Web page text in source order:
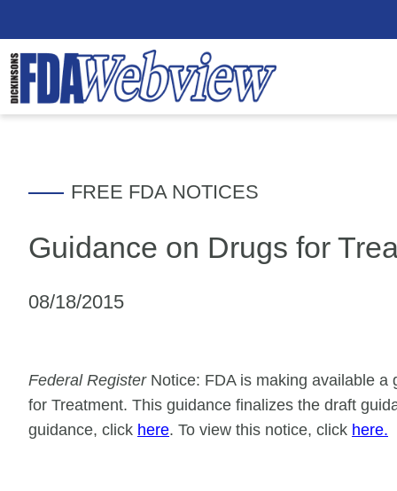
FREE FDA NOTICES
Guidance on Drugs for
08/18/2015
Federal RegisterNotice: FDA is making available a
for Treatment. This guidance finalizes the draft
guidance, click here. To view this notice, click here.